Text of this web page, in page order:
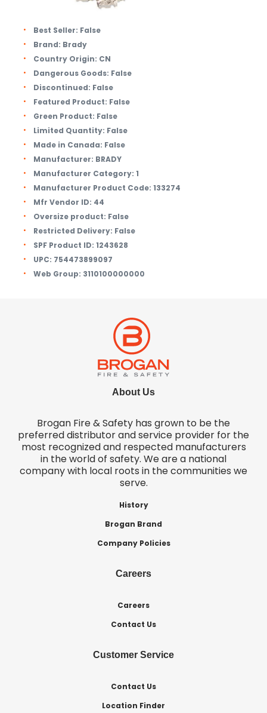
Best Seller: False
Brand: Brady
Country Origin: CN
Dangerous Goods: False
Discontinued: False
Featured Product: False
Green Product: False
Limited Quantity: False
Made in Canada: False
Manufacturer: BRADY
Manufacturer Category: 1
Manufacturer Product Code: 133274
Mfr Vendor ID: 44
Oversize product: False
Restricted Delivery: False
SPF Product ID: 1243628
UPC: 754473899097
Web Group: 3110100000000
About Us
Brogan Fire & Safety has grown to be the
preferred distributor and service provider for the
most recognized and respected manufacturers
in the world of safety. We are a national
company with local roots in the communities we
serve.
History
Brogan Brand
Company Policies
Careers
Careers
Contact Us
Customer Service
Contact Us
Location Finder